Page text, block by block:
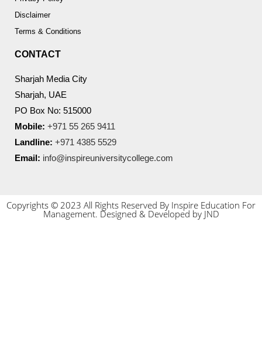
Disclaimer
Terms & Conditions
CONTACT
Sharjah Media City
Sharjah, UAE
PO Box No: 515000
Mobile: +971 55 265 9411
Landline: +971 4385 5529
Email: info@inspireuniversitycollege.com
Copyrights © 2023 All Rights Reserved By Inspire Education For
Management. Designed & Developed by JND